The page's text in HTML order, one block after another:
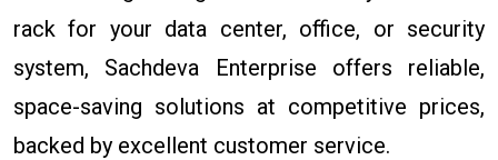
rack for your data center, office, or security
system, Sachdeva Enterprise offers reliable,
space-saving solutions at competitive prices,
backed by excellent customer service.